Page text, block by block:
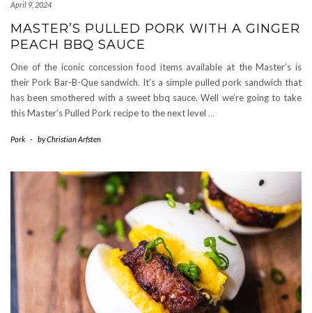
April 9, 2024
MASTER’S PULLED PORK WITH A GINGER
PEACH BBQ SAUCE
One of the iconic concession food items available at the Master’s is
their Pork Bar-B-Que sandwich. It’s a simple pulled pork sandwich that
has been smothered with a sweet bbq sauce. Well we’re going to take
this Master’s Pulled Pork recipe to the next level …
Pork - byChristian Arfsten